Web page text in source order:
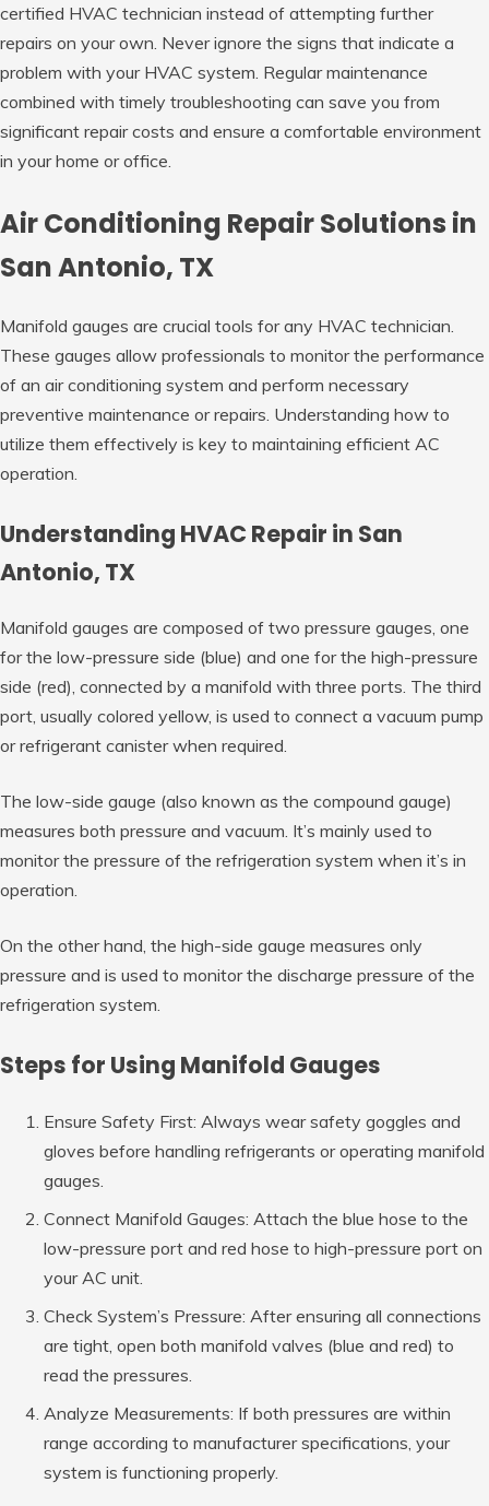
certified HVAC technician instead of attempting further
repairs on your own. Never ignore the signs that indicate a
problem with your HVAC system. Regular maintenance
combined with timely troubleshooting can save you from
significant repair costs and ensure a comfortable environment
in your home or office.
Air Conditioning Repair Solutions in
San Antonio, TX
Manifold gauges are crucial tools for any HVAC technician.
These gauges allow professionals to monitor the performance
of an air conditioning system and perform necessary
preventive maintenance or repairs. Understanding how to
utilize them effectively is key to maintaining efficient AC
operation.
Understanding HVAC Repair in San
Antonio, TX
Manifold gauges are composed of two pressure gauges, one
for the low-pressure side (blue) and one for the high-pressure
side (red), connected by a manifold with three ports. The third
port, usually colored yellow, is used to connect a vacuum pump
or refrigerant canister when required.
The low-side gauge (also known as the compound gauge)
measures both pressure and vacuum. It’s mainly used to
monitor the pressure of the refrigeration system when it’s in
operation.
On the other hand, the high-side gauge measures only
pressure and is used to monitor the discharge pressure of the
refrigeration system.
Steps for Using Manifold Gauges
Ensure Safety First: Always wear safety goggles and
gloves before handling refrigerants or operating manifold
gauges.
Connect Manifold Gauges: Attach the blue hose to the
low-pressure port and red hose to high-pressure port on
your AC unit.
Check System’s Pressure: After ensuring all connections
are tight, open both manifold valves (blue and red) to
read the pressures.
Analyze Measurements: If both pressures are within
range according to manufacturer specifications, your
system is functioning properly.